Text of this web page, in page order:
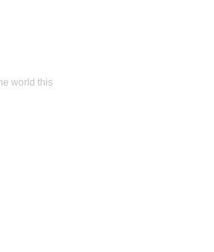
world this